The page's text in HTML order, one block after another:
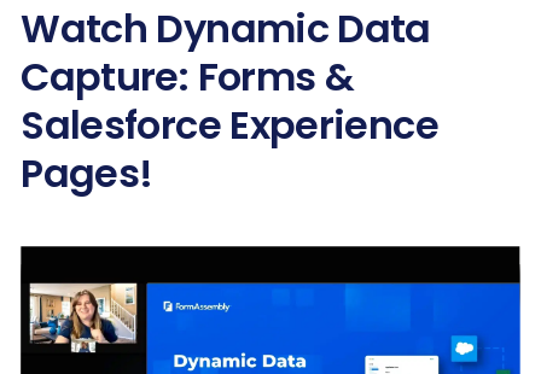
Watch Dynamic Data
Capture: Forms &
Salesforce Experience
Pages!